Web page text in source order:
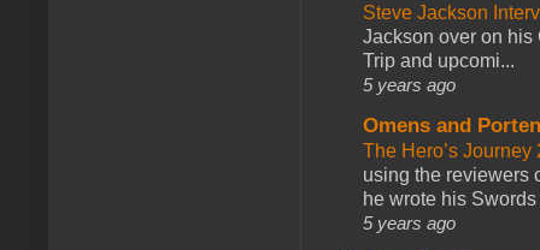
Steve Jackson
Jackson over on his
Trip and upcomi...
5 years ago
Omens and
The Hero’s
using the reviewers
he wrote his
5 years ago